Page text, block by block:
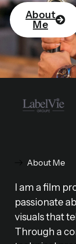
About
Me
About Me
I am a film
passionate
visuals that
Through a